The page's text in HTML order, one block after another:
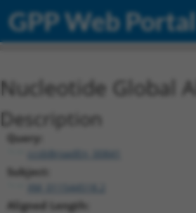
GPP Web Portal
Nucleotide Global
Description
Query:
ccsbBroadEn_00841
Subject:
XM_011544518.2
Aligned Length: